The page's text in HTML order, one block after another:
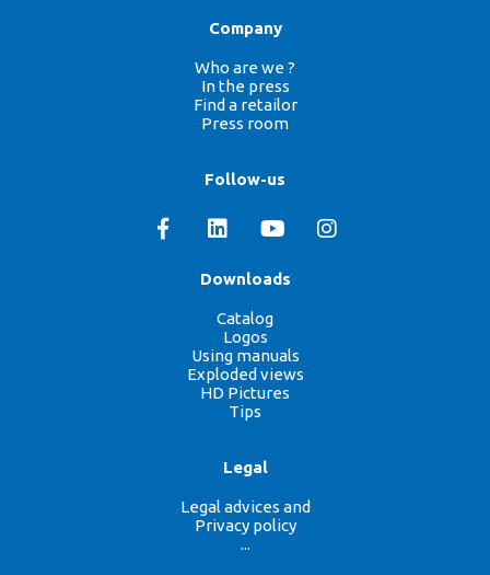
Company
Who are we ?
In the press
Find a retailor
Press room
Follow-us
Downloads
Catalog
Logos
Using manuals
Exploded views
HD Pictures
Tips
Legal
Legal advices and
Privacy policy
...